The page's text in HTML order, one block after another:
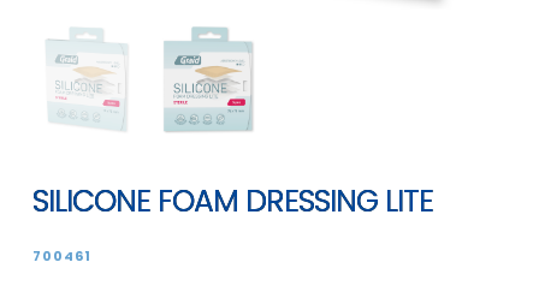
SILICONE FOAM DRESSING LITE
700461